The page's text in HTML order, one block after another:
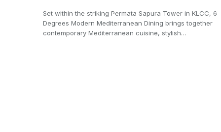
Set within the striking Permata Sapura Tower in KLCC, 6
Degrees Modern Mediterranean Dining brings together
contemporary Mediterranean cuisine, stylish…